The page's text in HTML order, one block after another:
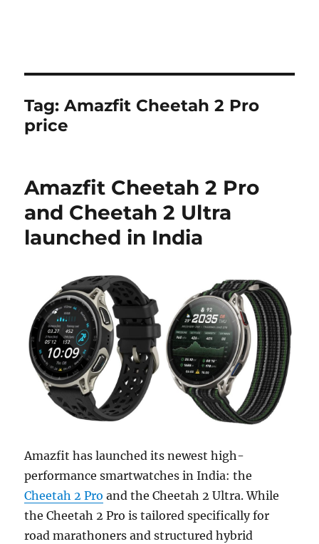
Tag:Amazfit Cheetah 2 Pro
price
Amazfit Cheetah 2 Pro
and Cheetah 2 Ultra
launched in India
Amazfit has launched its newest high-
performance smartwatches in India: the
Cheetah 2 Pro and the Cheetah 2 Ultra. While
the Cheetah 2 Pro is tailored specifically for
road marathoners and structured hybrid